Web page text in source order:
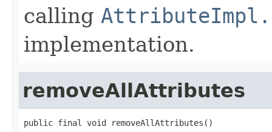
calling
implementation.
removeAllAttributes
public final void removeAllAttributes()